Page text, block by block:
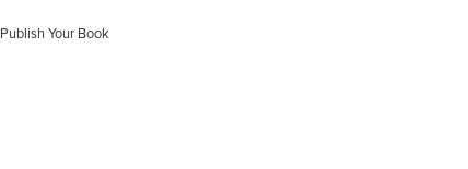
Publish Your Book